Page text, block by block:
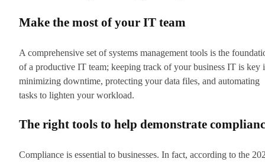
Make the most of your IT team
A comprehensive set of systems management tools is the
of a productive IT team; keeping track of your business IT is key
minimizing downtime, protecting your data files, and automating
tasks to lighten your workload.
The right tools to help demonstrate
Compliance is essential to businesses. In fact, according to the